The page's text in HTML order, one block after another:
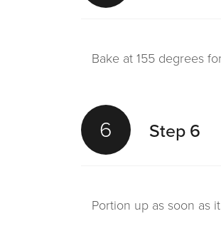
Bake at 155 degrees
6 Step 6
Portion up as soon as